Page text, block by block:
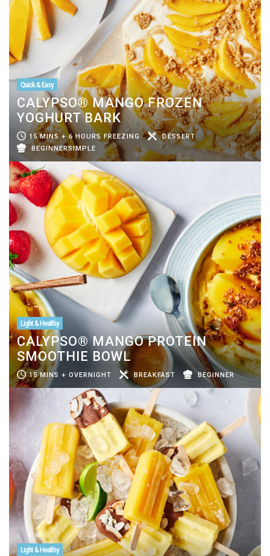
Quick & Easy
CALYPSO® MANGO FROZEN
YOGHURT BARK
15 MINS + 6 HOURS FREEZING
DESSERT
BEGINNERSIMPLE
Light & Healthy
CALYPSO® MANGO PROTEIN
SMOOTHIE BOWL
15 MINS + OVERNIGHT BREAKFAST BEGINNER
Light & Healthy